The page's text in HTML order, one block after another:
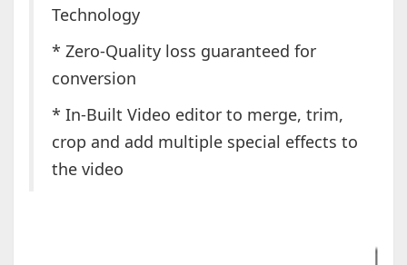
Technology
* Zero-Quality loss guaranteed for
conversion
* In-Built Video editor to merge, trim,
crop and add multiple special effects to
the video